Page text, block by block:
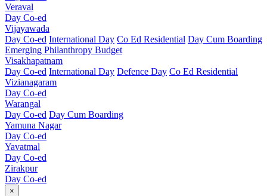
Veraval
Day Co-ed
Vijayawada
Day Co-ed International Day Co Ed Residential Day Cum Boarding
Emerging Philanthropy Budget
Visakhapatnam
Day Co-ed International Day Defence Day Co Ed Residential
Vizianagaram
Day Co-ed
Warangal
Day Co-ed Day Cum Boarding
Yamuna Nagar
Day Co-ed
Yavatmal
Day Co-ed
Zirakpur
Day Co-ed
×